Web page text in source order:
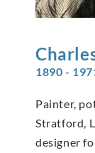
1890 -
Painter,
Stratford,
designer